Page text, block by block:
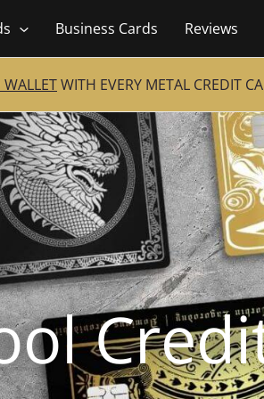
Business Cards Reviews
WITH EVERY METAL CREDIT